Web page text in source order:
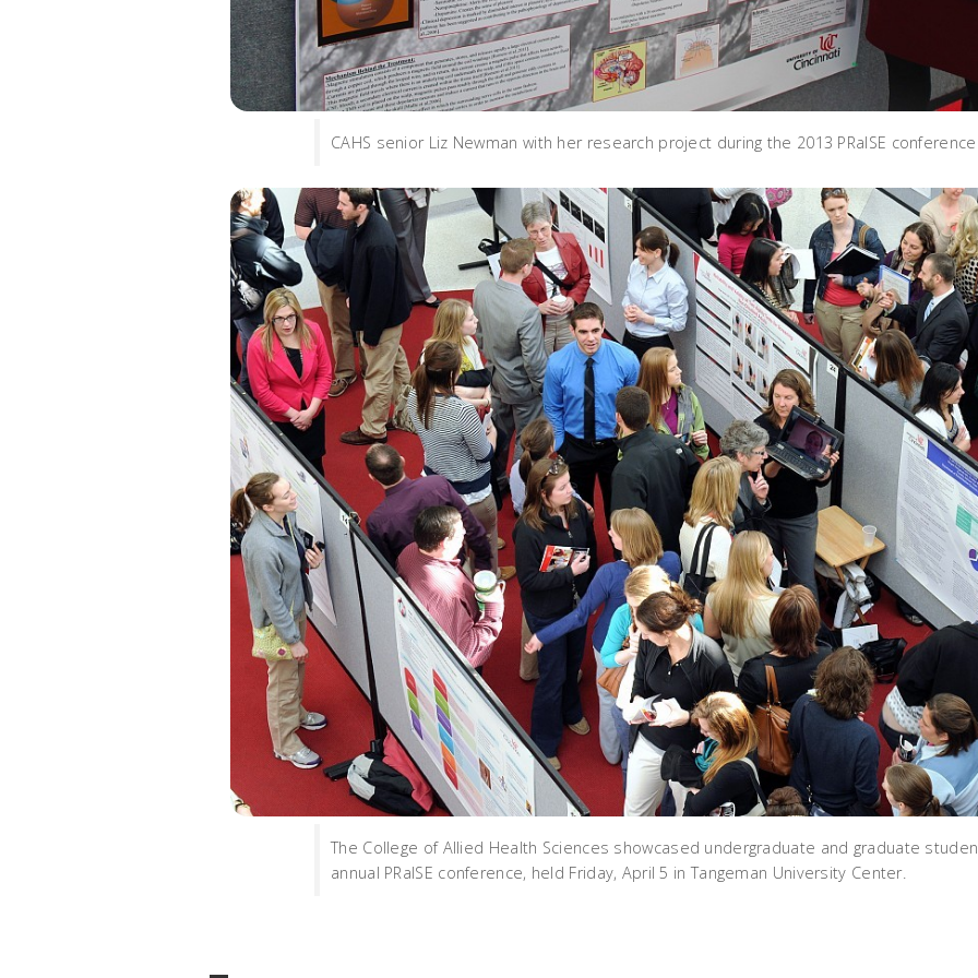
CAHS senior Liz Newman with her research project during the 2013 PRaISE
The College of Allied Health Sciences showcased undergraduate and graduate
annual PRaISE conference, held Friday, April 5 in Tangeman University Center.